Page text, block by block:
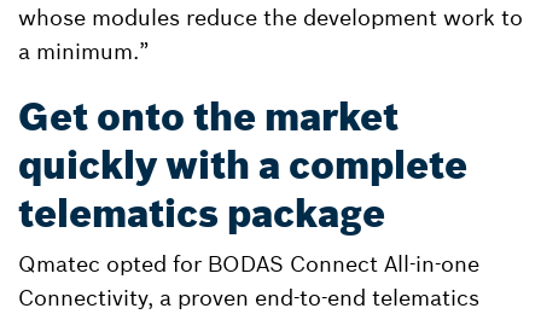
whose modules reduce the development work to
a minimum.”
Get onto the market
quickly with a complete
telematics package
Qmatec opted for BODAS Connect All-in-one
Connectivity, a proven end-to-end telematics